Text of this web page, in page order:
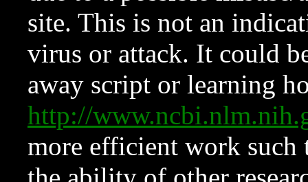
site. This is not an
virus or attack. It could
away script or learning
http://
more efficient work such